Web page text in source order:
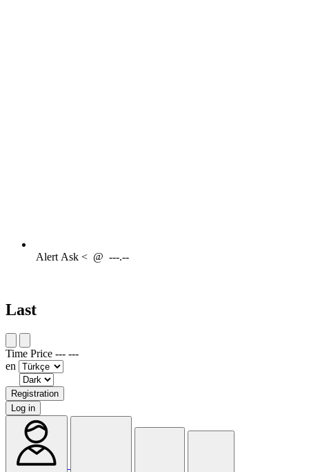
AlertAsk < @ ---.--
Last
Time Price --- ---
en
Registration
Log in